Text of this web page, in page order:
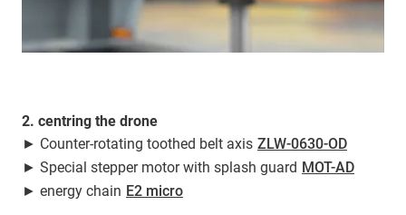
2. centring the drone
► Counter-rotating toothed belt axis ZLW-0630-OD
► Special stepper motor with splash guard MOT-AD
► energy chain E2 micro